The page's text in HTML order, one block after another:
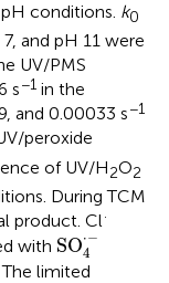
conditions. k0
and pH 11 were
UV/PMS
s−1 in the
and 0.00033 s−1
peroxide
of UV/H2O2
During TCM
product. Cl·
with SO⋅−
4
SO4·
The limited